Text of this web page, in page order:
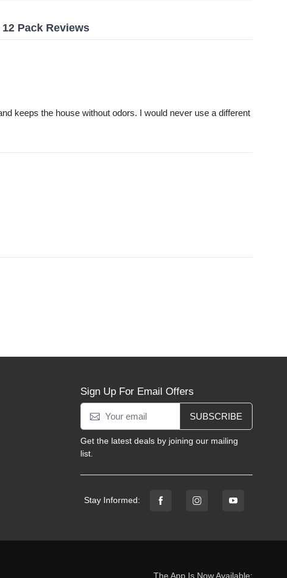
Pack Reviews
keeps the house without odors. I would never use a different
Sign Up For Email Offers
SUBSCRIBE
Get the latest deals by joining our mailing
list.
Stay Informed:
The App Is Now Available: